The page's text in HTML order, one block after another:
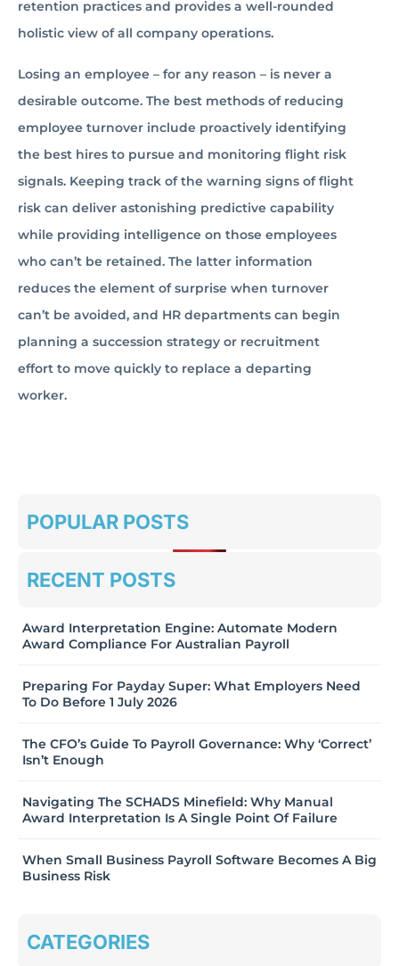
retention practices and provides a well-rounded
holistic view of all company operations.
Losing an employee – for any reason – is never a
desirable outcome. The best methods of reducing
employee turnover include proactively identifying
the best hires to pursue and monitoring flight risk
signals. Keeping track of the warning signs of flight
risk can deliver astonishing predictive capability
while providing intelligence on those employees
who can’t be retained. The latter information
reduces the element of surprise when turnover
can’t be avoided, and HR departments can begin
planning a succession strategy or recruitment
effort to move quickly to replace a departing
worker.
POPULAR POSTS
RECENT POSTS
Award Interpretation Engine: Automate Modern
Award Compliance For Australian Payroll
Preparing For Payday Super: What Employers Need
To Do Before 1 July 2026
The CFO’s Guide To Payroll Governance: Why ‘Correct’
Isn’t Enough
Navigating The SCHADS Minefield: Why Manual
Award Interpretation Is A Single Point Of Failure
When Small Business Payroll Software Becomes A Big
Business Risk
CATEGORIES